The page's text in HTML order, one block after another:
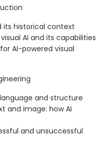
its historical context
AI and its capabilities
AI-powered visual
and structure
and image: how AI
and unsuccessful